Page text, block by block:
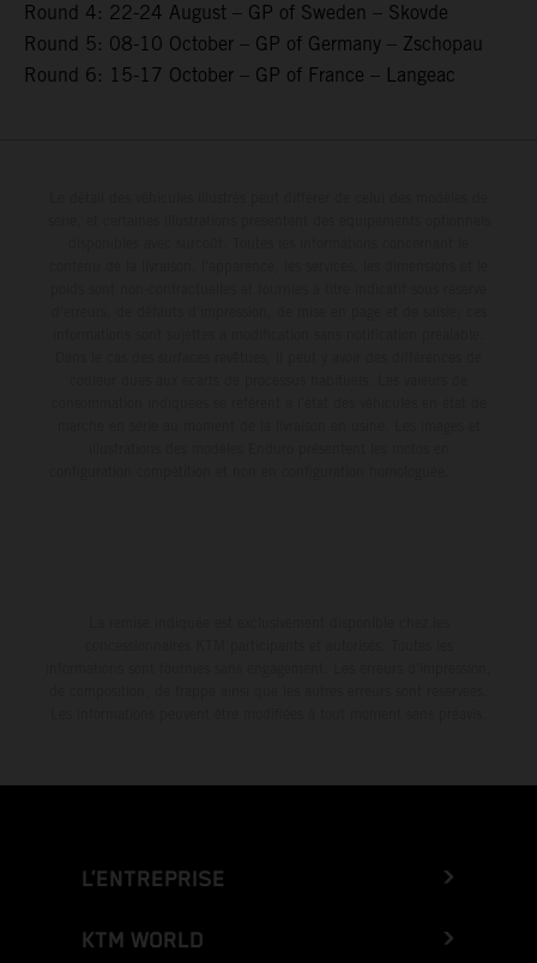
Round 4: 22-24 August – GP of Sweden – Skovde
Round 5: 08-10 October – GP of Germany – Zschopau
Round 6: 15-17 October – GP of France – Langeac
L’ENTREPRISE
KTM WORLD